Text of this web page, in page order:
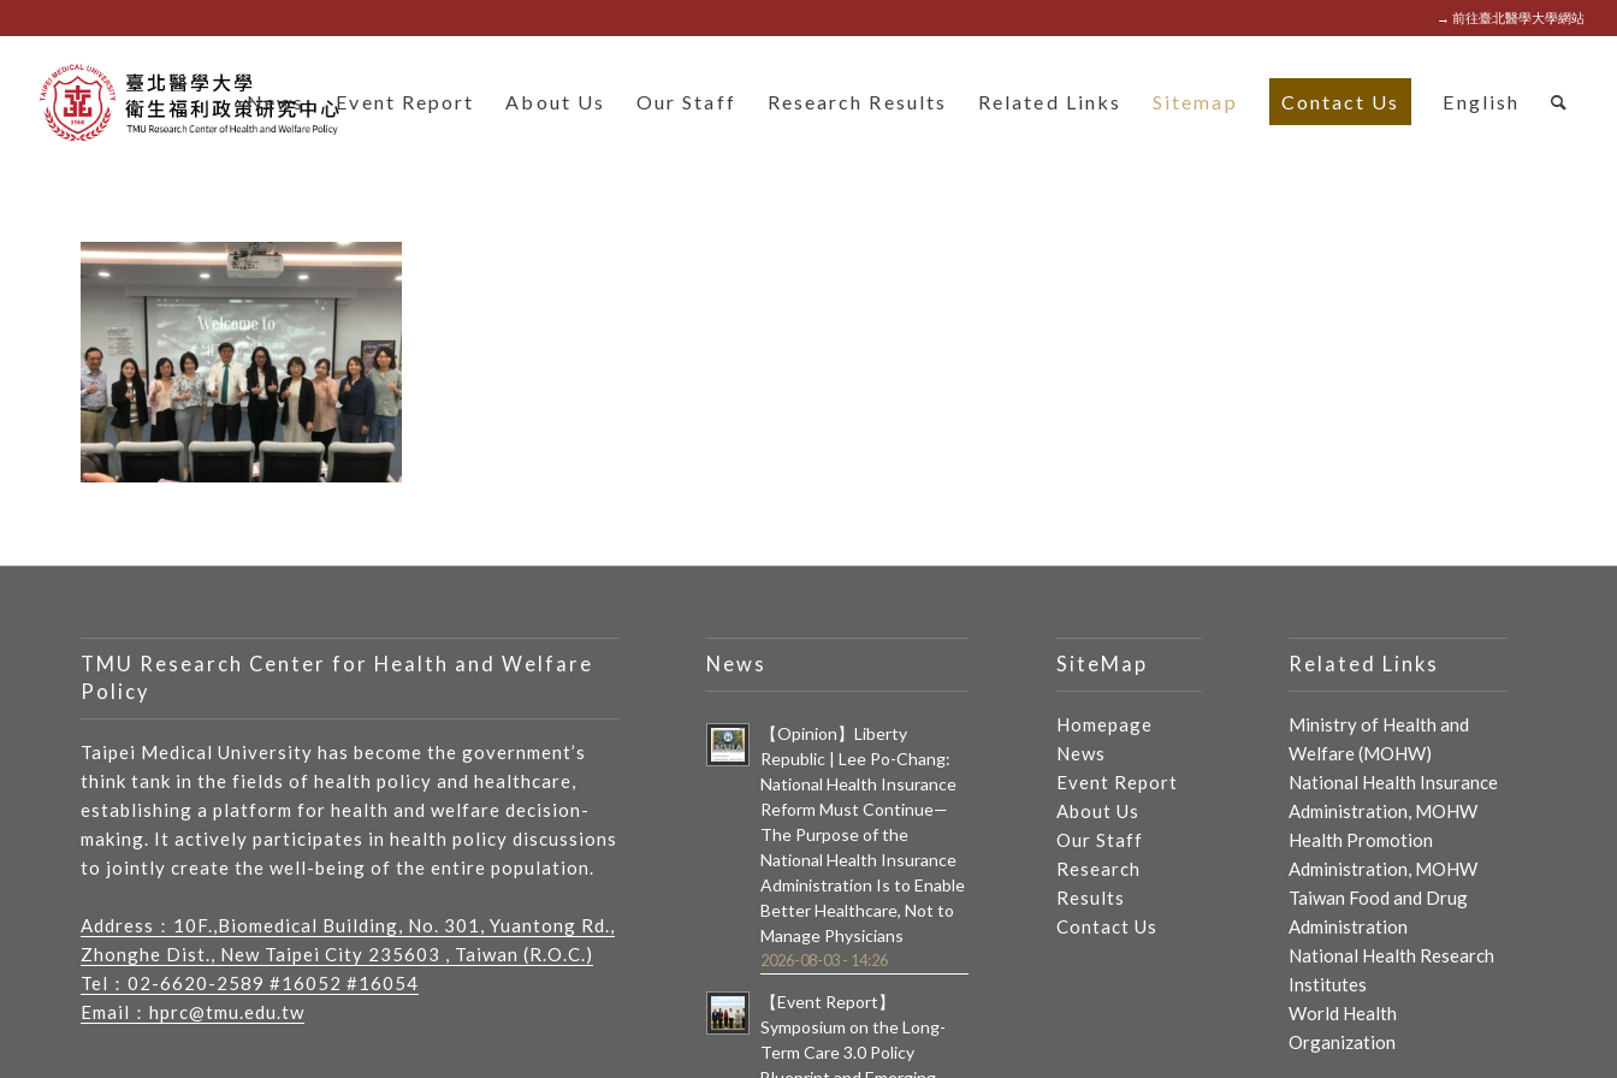
→ 前往臺北醫學大學網站
News Event Report About Us Our Staff Research Results Related Links Sitemap Contact Us English
TMU Research Center for Health and Welfare
Policy
Taipei Medical University has become the government’s
think tank in the fields of health policy and healthcare,
establishing a platform for health and welfare decision-
making. It actively participates in health policy discussions
to jointly create the well-being of the entire population.
Address： 10F.,Biomedical Building, No. 301, Yuantong Rd.,
Zhonghe Dist., New Taipei City 235603 , Taiwan (R.O.C.)
Tel： 02-6620-2589 #16052 #16054
Email： hprc@tmu.edu.tw
News
【Opinion】Liberty
Republic | Lee Po-Chang:
National Health Insurance
Reform Must Continue—
The Purpose of the
National Health Insurance
Administration Is to Enable
Better Healthcare, Not to
Manage Physicians
2026-08-03 - 14:26
【Event Report】
Symposium on the Long-
Term Care 3.0 Policy
SiteMap
Homepage
News
Event Report
About Us
Our Staff
Research
Results
Contact Us
Related Links
Ministry of Health and
Welfare (MOHW)
National Health Insurance
Administration, MOHW
Health Promotion
Administration, MOHW
Taiwan Food and Drug
Administration
National Health Research
Institutes
World Health
Organization